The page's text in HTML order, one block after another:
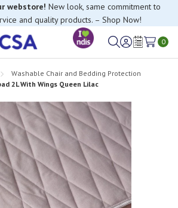
webstore! New look, same commitment to
and quality products. – Shop Now!
SignWish
0
Washable Chair and Bedding Protection
2L With Wings Queen Lilac